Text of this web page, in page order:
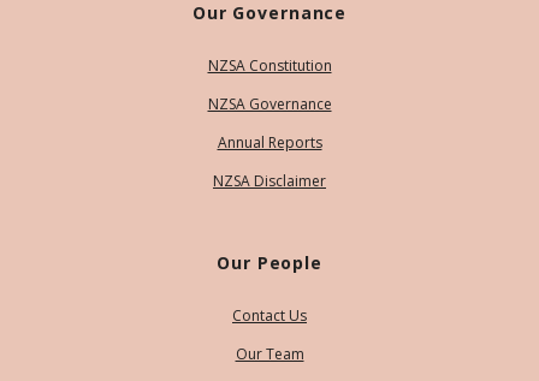
Our Governance
NZSA Constitution
NZSA Governance
Annual Reports
NZSA Disclaimer
Our People
Contact Us
Our Team